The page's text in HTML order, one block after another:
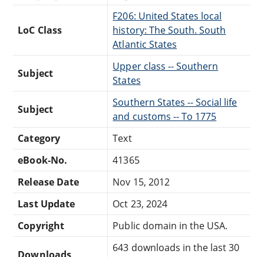
LoC Class
F206: United States local
history: The South. South
Atlantic States
Subject
Upper class -- Southern
States
Subject
Southern States -- Social life
and customs -- To 1775
Category
Text
eBook-No.
41365
Release Date
Nov 15, 2012
Last Update
Oct 23, 2024
Copyright
Public domain in the USA.
643 downloads in the last 30